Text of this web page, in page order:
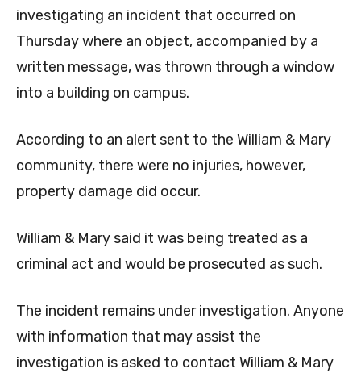
investigating an incident that occurred on
Thursday where an object, accompanied by a
written message, was thrown through a window
into a building on campus.
According to an alert sent to the William & Mary
community, there were no injuries, however,
property damage did occur.
William & Mary said it was being treated as a
criminal act and would be prosecuted as such.
The incident remains under investigation. Anyone
with information that may assist the
investigation is asked to contact William & Mary